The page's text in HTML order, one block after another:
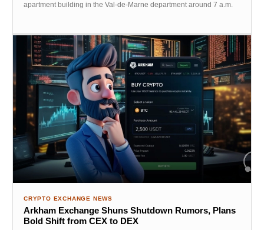
apartment building in the Val-de-Marne department around 7 a.m.
CRYPTO EXCHANGE NEWS
Arkham Exchange Shuns Shutdown Rumors, Plans
Bold Shift from CEX to DEX